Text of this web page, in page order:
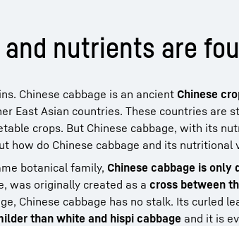
nutrients are
Chinese cabbage is an ancient Chinese
East Asian countries. These countries are
crops. But Chinese cabbage, with its
how do Chinese cabbage and its
botanical family, Chinese cabbage is
was originally created as a cross between
Chinese cabbage has no stalk. Its curled
than white and hispi cabbage and it is